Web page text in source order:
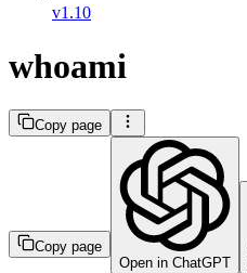
v1.10
whoami
Copy page
Copy page
Open in ChatGPT